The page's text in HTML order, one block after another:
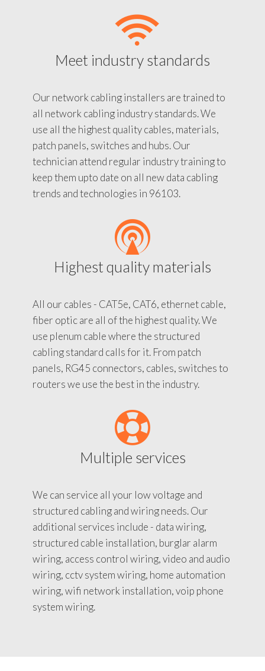
Meet industry standards
Our network cabling installers are trained to
all network cabling industry standards. We
use all the highest quality cables, materials,
patch panels, switches and hubs. Our
technician attend regular industry training to
keep them upto date on all new data cabling
trends and technologies in 96103.
Highest quality materials
All our cables - CAT5e, CAT6, ethernet cable,
fiber optic are all of the highest quality. We
use plenum cable where the structured
cabling standard calls for it. From patch
panels, RG45 connectors, cables, switches to
routers we use the best in the industry.
Multiple services
We can service all your low voltage and
structured cabling and wiring needs. Our
additional services include - data wiring,
structured cable installation, burglar alarm
wiring, access control wiring, video and audio
wiring, cctv system wiring, home automation
wiring, wifi network installation, voip phone
system wiring.